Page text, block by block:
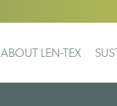
ABOUT LEN-TEX